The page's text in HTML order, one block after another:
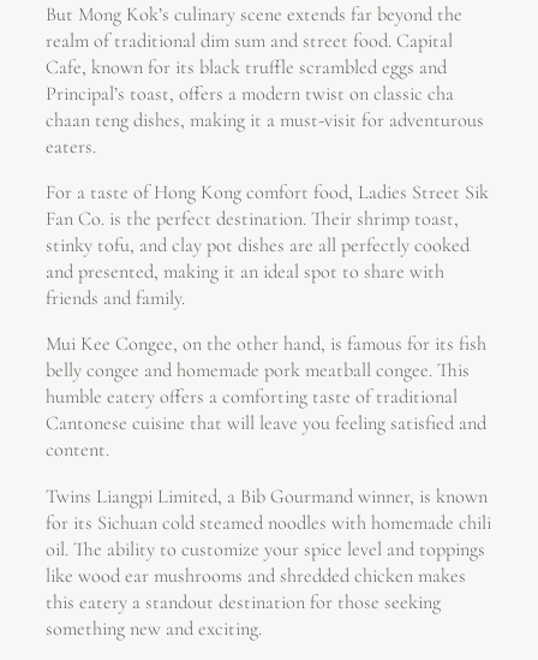
But Mong Kok’s culinary scene extends far beyond the
realm of traditional dim sum and street food. Capital
Cafe, known for its black truffle scrambled eggs and
Principal’s toast, offers a modern twist on classic cha
chaan teng dishes, making it a must-visit for adventurous
eaters.
For a taste of Hong Kong comfort food, Ladies Street Sik
Fan Co. is the perfect destination. Their shrimp toast,
stinky tofu, and clay pot dishes are all perfectly cooked
and presented, making it an ideal spot to share with
friends and family.
Mui Kee Congee, on the other hand, is famous for its fish
belly congee and homemade pork meatball congee. This
humble eatery offers a comforting taste of traditional
Cantonese cuisine that will leave you feeling satisfied and
content.
Twins Liangpi Limited, a Bib Gourmand winner, is known
for its Sichuan cold steamed noodles with homemade chili
oil. The ability to customize your spice level and toppings
like wood ear mushrooms and shredded chicken makes
this eatery a standout destination for those seeking
something new and exciting.